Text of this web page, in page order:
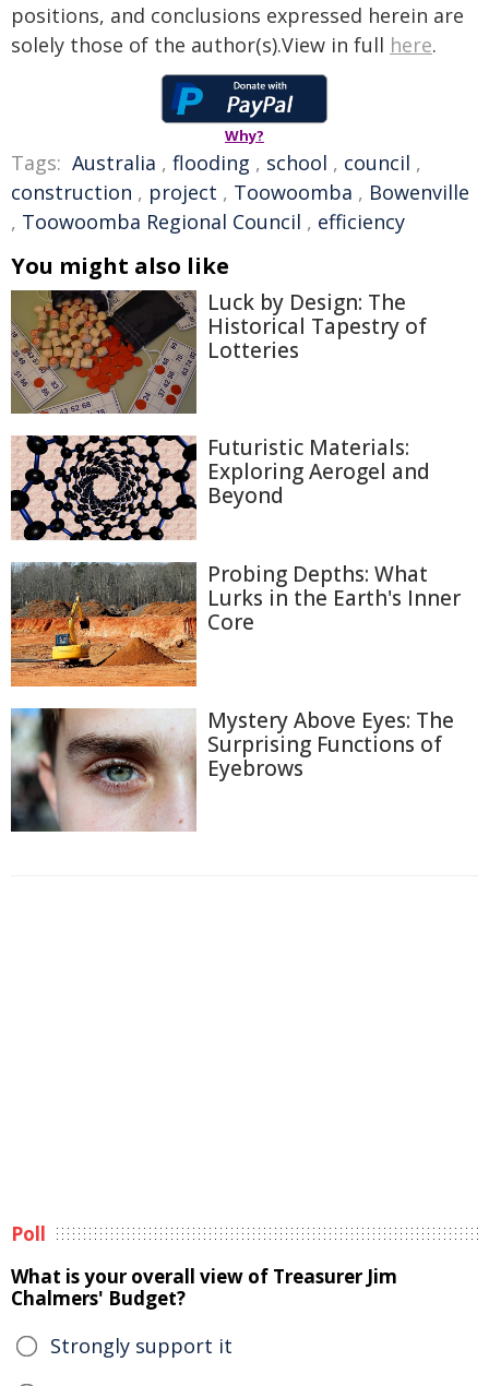
positions, and conclusions expressed herein are
solely those of the author(s).View in full here.
Why?
Tags: Australia , flooding , school , council ,
construction , project , Toowoomba , Bowenville
, Toowoomba Regional Council , efficiency
You might also like
Luck by Design: The
Historical Tapestry of
Lotteries
Futuristic Materials:
Exploring Aerogel and
Beyond
Probing Depths: What
Lurks in the Earth's Inner
Core
Mystery Above Eyes: The
Surprising Functions of
Eyebrows
Poll
What is your overall view of Treasurer Jim
Chalmers' Budget?
Strongly support it